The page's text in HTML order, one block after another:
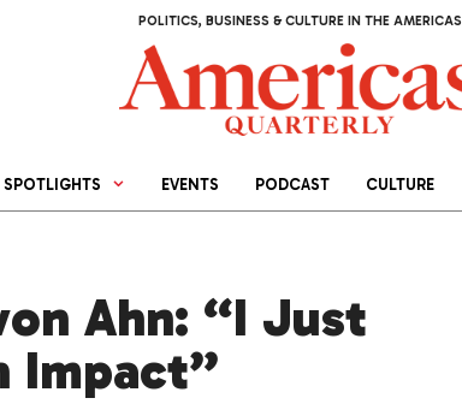
POLITICS, BUSINESS & CULTURE IN THE AMERICAS
SPOTLIGHTS EVENTS PODCAST CULTURE
Ahn: “I Just
Impact”